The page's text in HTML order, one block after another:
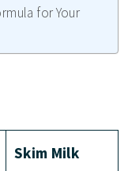
for Your
Skim Milk